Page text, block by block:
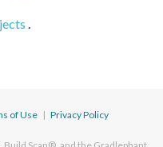
.
of Use | Privacy Policy